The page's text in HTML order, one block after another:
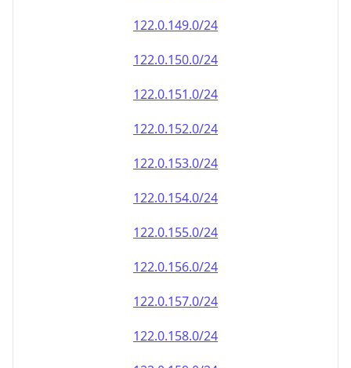
122.0.149.0/24
122.0.150.0/24
122.0.151.0/24
122.0.152.0/24
122.0.153.0/24
122.0.154.0/24
122.0.155.0/24
122.0.156.0/24
122.0.157.0/24
122.0.158.0/24